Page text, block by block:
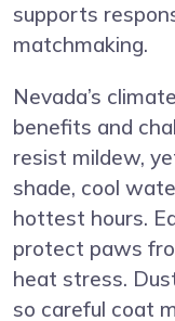
supports
matchmaking.
Nevada’s
benefits and
resist mildew,
shade, cool
hottest hours.
protect paws
heat stress.
so careful coat